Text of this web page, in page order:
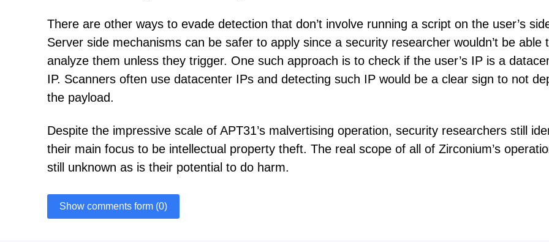
There are other ways to evade detection that don’t involve running a script on the user’s
Server side mechanisms can be safer to apply since a security researcher wouldn’t be able
analyze them unless they trigger. One such approach is to check if the user’s IP is a
IP. Scanners often use datacenter IPs and detecting such IP would be a clear sign to not
the payload.
Despite the impressive scale of APT31’s malvertising operation, security researchers still
their main focus to be intellectual property theft. The real scope of all of Zirconium’s
still unknown as is their potential to do harm.
Show comments form (0)